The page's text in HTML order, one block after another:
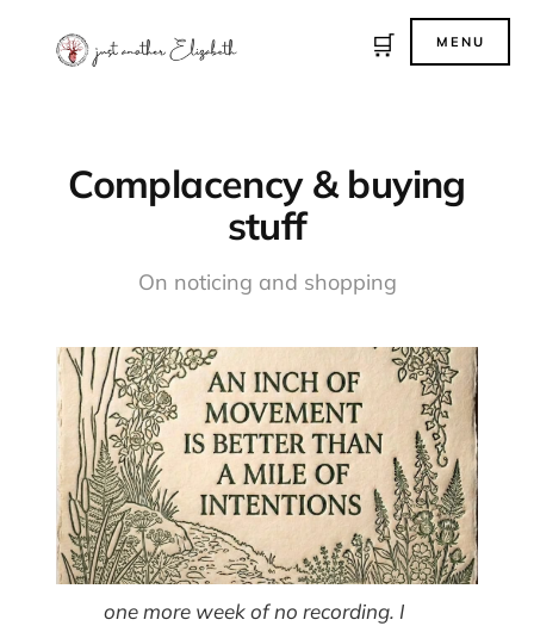
Complacency & buying
stuff
On noticing and shopping
one more week of no recording. I
MENU
🛒